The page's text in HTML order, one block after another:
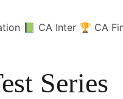
📗 CA Inter 🏆 CA
Series